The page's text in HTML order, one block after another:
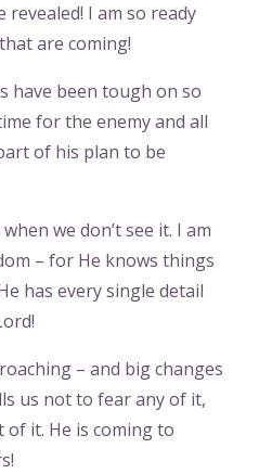
revealed! I am so ready
are coming!
have been tough on so
for the enemy and all
of his plan to be
we don’t see it. I am
– for He knows things
has every single detail
– and big changes
us not to fear any of it,
it. He is coming to